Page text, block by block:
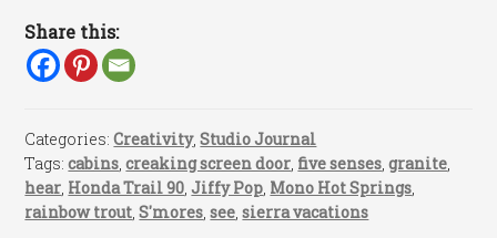
Share this:
Categories:Creativity,Studio Journal
Tags:cabins,creaking screen door, five senses,granite,
hear, Honda Trail 90,Jiffy Pop, Mono Hot Springs,
rainbow trout,S'mores,see,sierra vacations